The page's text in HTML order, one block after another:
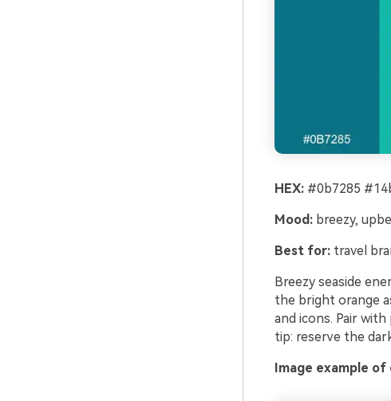
HEX:#0b7285
Mood:breezy,
Best for:travel
Breezy seaside
the bright orange
and icons. Pair
tip: reserve the
Image example